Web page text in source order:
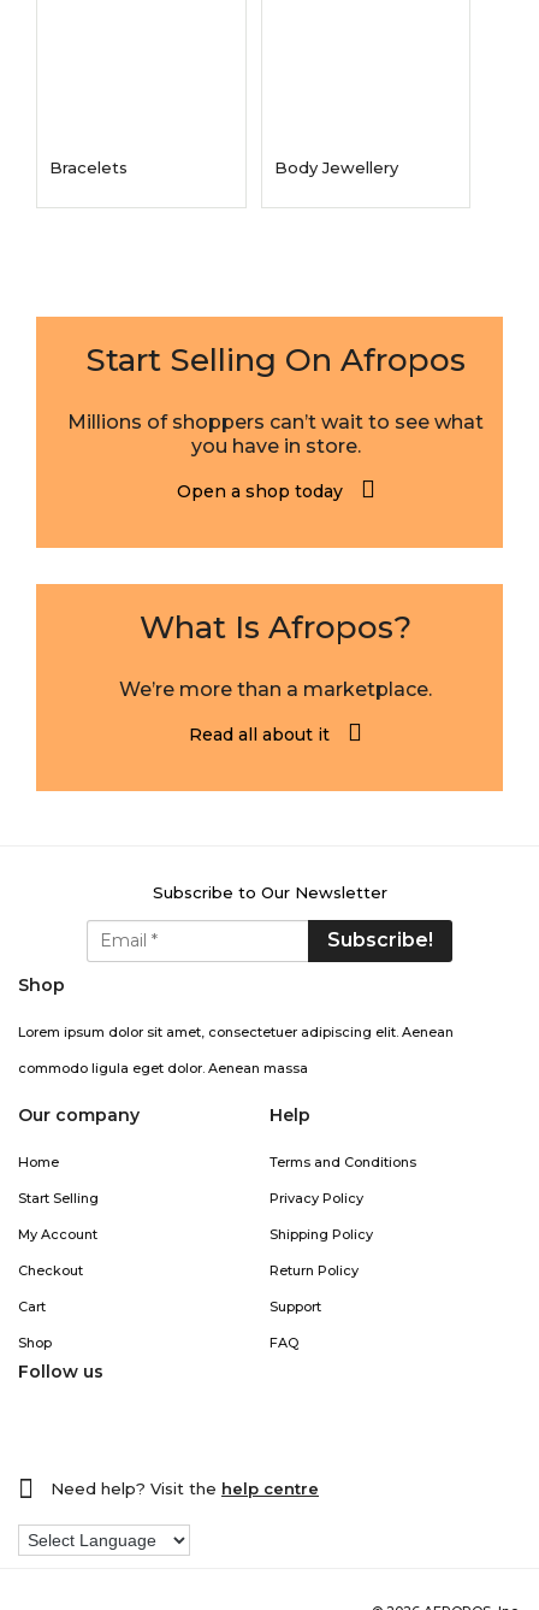
Bracelets Body Jewellery
Start Selling On Afropos
Millions of shoppers can’t wait to see what
you have in store.
Open a shop today
What Is Afropos?
We’re more than a marketplace.
Read all about it
Subscribe to Our Newsletter
Shop
Lorem ipsum dolor sit amet, consectetuer adipiscing elit. Aenean
commodo ligula eget dolor. Aenean massa
Our company
Home
Start Selling
My Account
Checkout
Cart
Shop
Help
Terms and Conditions
Privacy Policy
Shipping Policy
Return Policy
Support
FAQ
Follow us
Need help? Visit the help centre